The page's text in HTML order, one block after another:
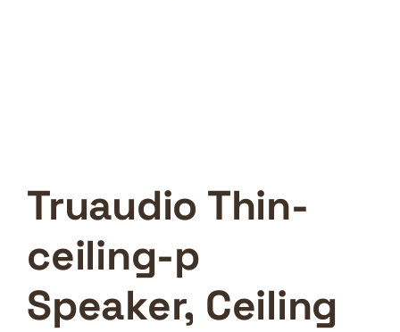
Truaudio Thin-
ceiling-p
Speaker, Ceiling